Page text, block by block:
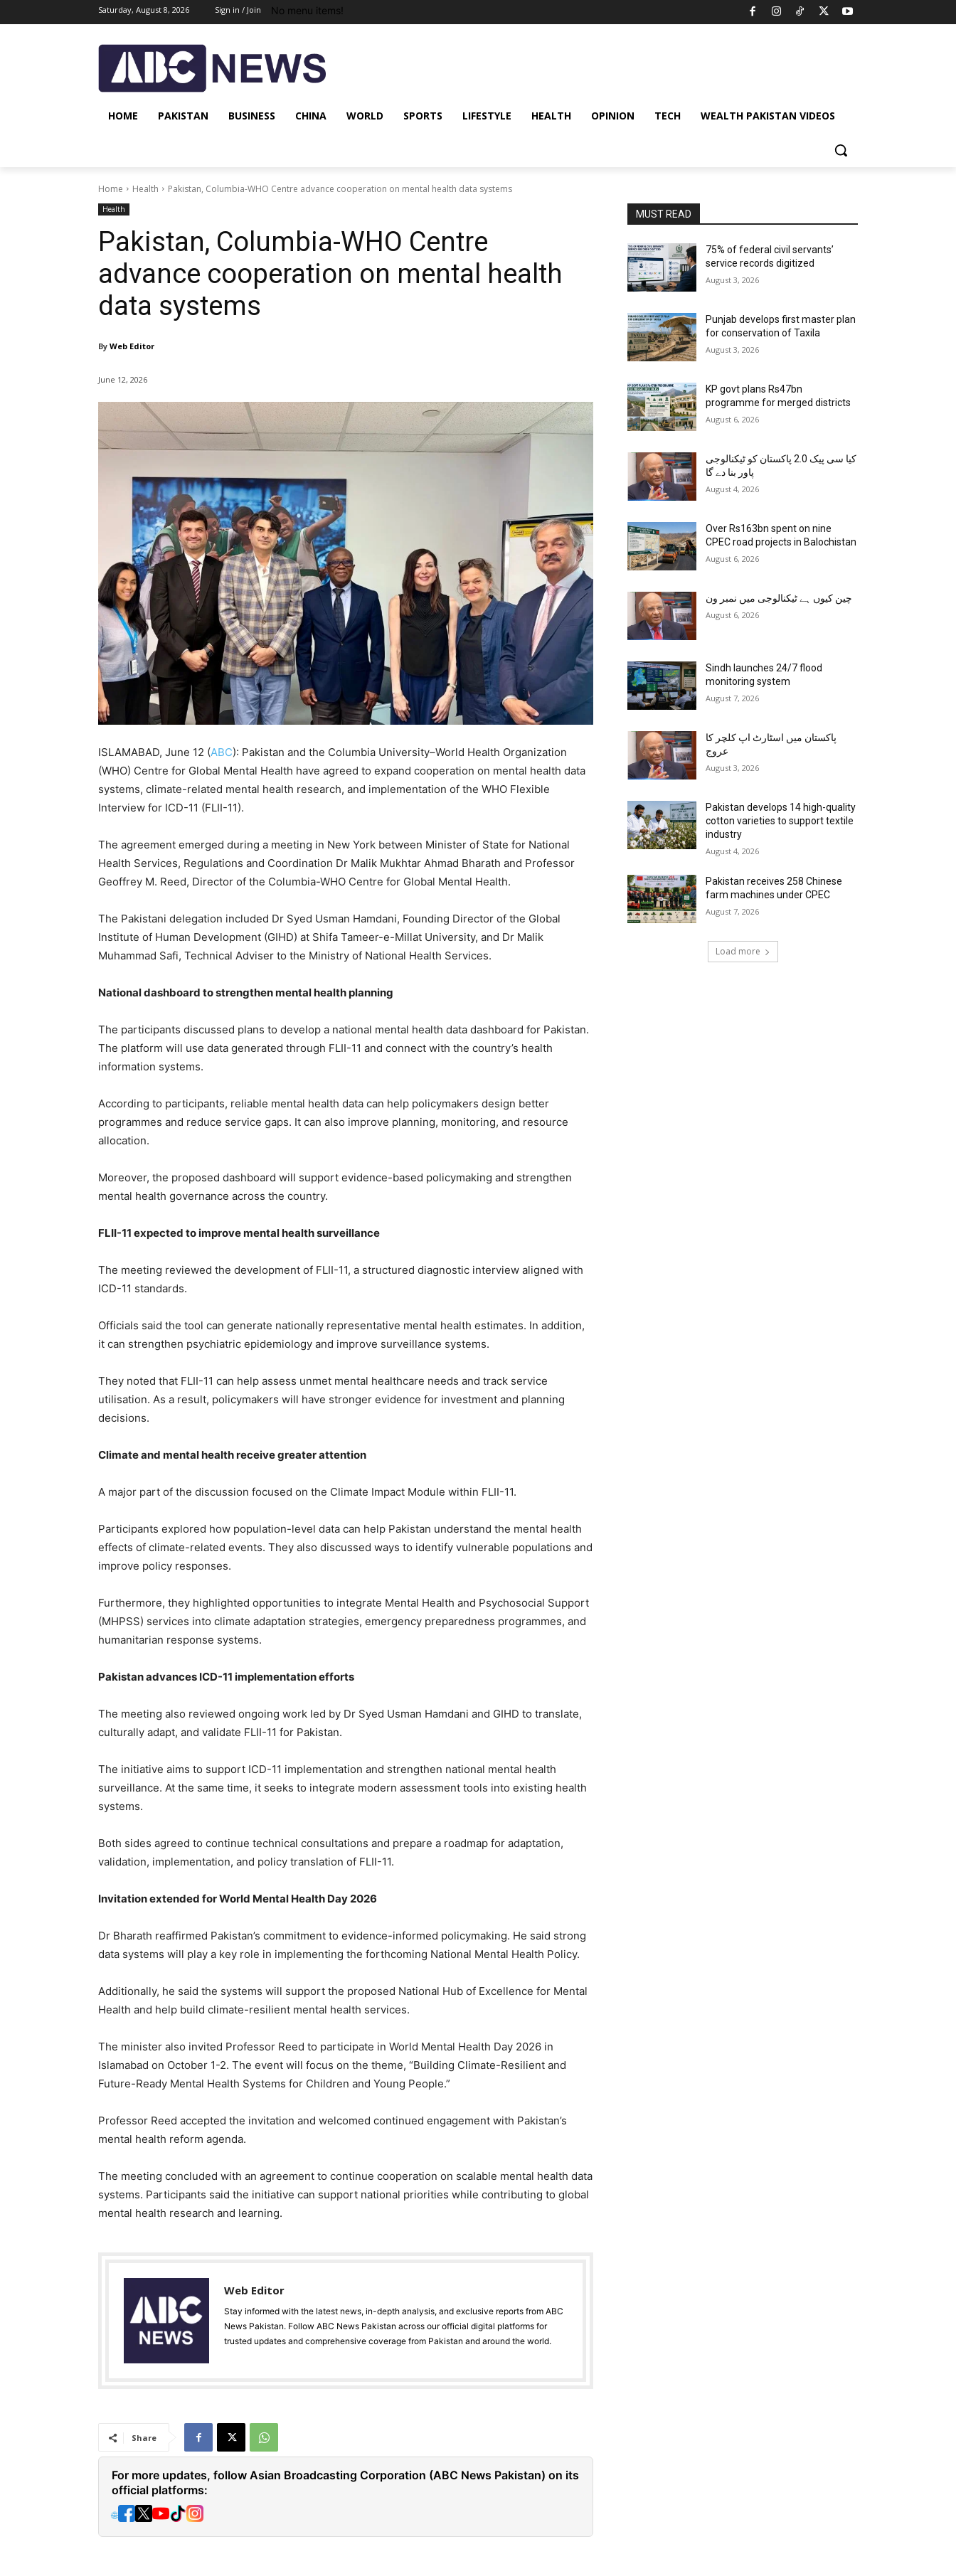
Saturday, August 8, 2026 Sign in / Join No menu items!
HOME PAKISTAN BUSINESS CHINA WORLD SPORTS LIFESTYLE HEALTH OPINION TECH WEALTH PAKISTAN VIDEOS
Home Health Pakistan, Columbia-WHO Centre advance cooperation on mental health data systems
Health
Pakistan, Columbia-WHO Centre
advance cooperation on mental health
data systems
By Web Editor
June 12, 2026
ISLAMABAD, June 12 (ABC): Pakistan and the Columbia University–World Health Organization
(WHO) Centre for Global Mental Health have agreed to expand cooperation on mental health data
systems, climate-related mental health research, and implementation of the WHO Flexible
Interview for ICD-11 (FLII-11).
The agreement emerged during a meeting in New York between Minister of State for National
Health Services, Regulations and Coordination Dr Malik Mukhtar Ahmad Bharath and Professor
Geoffrey M. Reed, Director of the Columbia-WHO Centre for Global Mental Health.
The Pakistani delegation included Dr Syed Usman Hamdani, Founding Director of the Global
Institute of Human Development (GIHD) at Shifa Tameer-e-Millat University, and Dr Malik
Muhammad Safi, Technical Adviser to the Ministry of National Health Services.
National dashboard to strengthen mental health planning
The participants discussed plans to develop a national mental health data dashboard for Pakistan.
The platform will use data generated through FLII-11 and connect with the country’s health
information systems.
According to participants, reliable mental health data can help policymakers design better
programmes and reduce service gaps. It can also improve planning, monitoring, and resource
allocation.
Moreover, the proposed dashboard will support evidence-based policymaking and strengthen
mental health governance across the country.
FLII-11 expected to improve mental health surveillance
The meeting reviewed the development of FLII-11, a structured diagnostic interview aligned with
ICD-11 standards.
Officials said the tool can generate nationally representative mental health estimates. In addition,
it can strengthen psychiatric epidemiology and improve surveillance systems.
They noted that FLII-11 can help assess unmet mental healthcare needs and track service
utilisation. As a result, policymakers will have stronger evidence for investment and planning
decisions.
Climate and mental health receive greater attention
A major part of the discussion focused on the Climate Impact Module within FLII-11.
Participants explored how population-level data can help Pakistan understand the mental health
effects of climate-related events. They also discussed ways to identify vulnerable populations and
improve policy responses.
Furthermore, they highlighted opportunities to integrate Mental Health and Psychosocial Support
(MHPSS) services into climate adaptation strategies, emergency preparedness programmes, and
humanitarian response systems.
Pakistan advances ICD-11 implementation efforts
The meeting also reviewed ongoing work led by Dr Syed Usman Hamdani and GIHD to translate,
culturally adapt, and validate FLII-11 for Pakistan.
The initiative aims to support ICD-11 implementation and strengthen national mental health
surveillance. At the same time, it seeks to integrate modern assessment tools into existing health
systems.
Both sides agreed to continue technical consultations and prepare a roadmap for adaptation,
validation, implementation, and policy translation of FLII-11.
Invitation extended for World Mental Health Day 2026
Dr Bharath reaffirmed Pakistan’s commitment to evidence-informed policymaking. He said strong
data systems will play a key role in implementing the forthcoming National Mental Health Policy.
Additionally, he said the systems will support the proposed National Hub of Excellence for Mental
Health and help build climate-resilient mental health services.
The minister also invited Professor Reed to participate in World Mental Health Day 2026 in
Islamabad on October 1-2. The event will focus on the theme, “Building Climate-Resilient and
Future-Ready Mental Health Systems for Children and Young People.”
Professor Reed accepted the invitation and welcomed continued engagement with Pakistan’s
mental health reform agenda.
The meeting concluded with an agreement to continue cooperation on scalable mental health data
systems. Participants said the initiative can support national priorities while contributing to global
mental health research and learning.
Web Editor
Stay informed with the latest news, in-depth analysis, and exclusive reports from ABC
News Pakistan. Follow ABC News Pakistan across our official digital platforms for
trusted updates and comprehensive coverage from Pakistan and around the world.
Share
For more updates, follow Asian Broadcasting Corporation (ABC News Pakistan) on its
official platforms:
🌐
MUST READ
75% of federal civil servants’
service records digitized
August 3, 2026
Punjab develops first master plan
for conservation of Taxila
August 3, 2026
KP govt plans Rs47bn
programme for merged districts
August 6, 2026
کیا سی پیک 2.0 پاکستان کو ٹیکنالوجی
پاور بنا دے گا
August 4, 2026
Over Rs163bn spent on nine
CPEC road projects in Balochistan
August 6, 2026
چین کیوں ہے ٹیکنالوجی میں نمبر ون
August 6, 2026
Sindh launches 24/7 flood
monitoring system
August 7, 2026
پاکستان میں اسٹارٹ اپ کلچر کا
عروج
August 3, 2026
Pakistan develops 14 high-quality
cotton varieties to support textile
industry
August 4, 2026
Pakistan receives 258 Chinese
farm machines under CPEC
August 7, 2026
Load more